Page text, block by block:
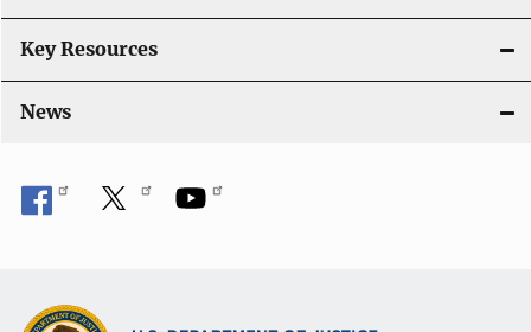
Key Resources
News